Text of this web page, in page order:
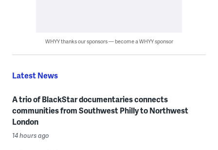
WHYY thanks our sponsors — become a WHYY sponsor
Latest News
A trio of BlackStar documentaries connects
communities from Southwest Philly to Northwest
London
14 hours ago